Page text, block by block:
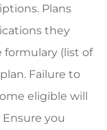
Plans
they
(list of
Failure to
eligible will
you